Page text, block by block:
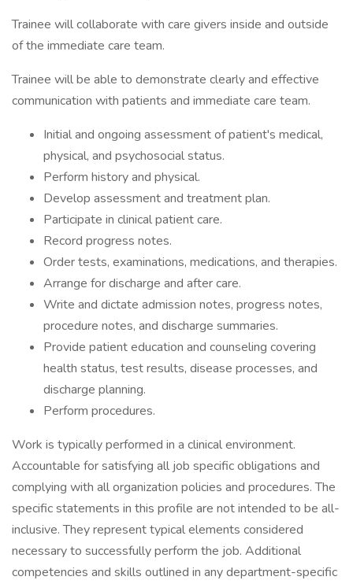
Trainee will collaborate with care givers inside and outside
of the immediate care team.
Trainee will be able to demonstrate clearly and effective
communication with patients and immediate care team.
Initial and ongoing assessment of patient's medical,
physical, and psychosocial status.
Perform history and physical.
Develop assessment and treatment plan.
Participate in clinical patient care.
Record progress notes.
Order tests, examinations, medications, and therapies.
Arrange for discharge and after care.
Write and dictate admission notes, progress notes,
procedure notes, and discharge summaries.
Provide patient education and counseling covering
health status, test results, disease processes, and
discharge planning.
Perform procedures.
Work is typically performed in a clinical environment.
Accountable for satisfying all job specific obligations and
complying with all organization policies and procedures. The
specific statements in this profile are not intended to be all-
inclusive. They represent typical elements considered
necessary to successfully perform the job. Additional
competencies and skills outlined in any department-specific